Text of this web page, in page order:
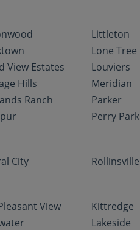
View Estates
Hills
Ranch
Littleton
Lone Tree
Louviers
Meridian
Parker
Perry Park
City Rollinsville
View
Kittredge
Lakeside